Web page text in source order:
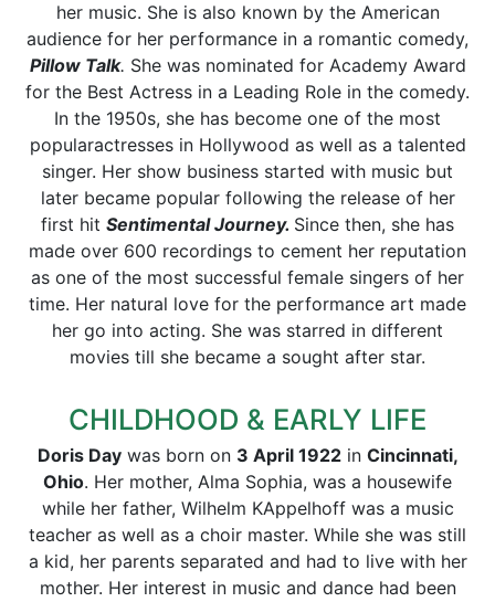
her music. She is also known by the American
audience for her performance in a romantic comedy,
Pillow Talk. She was nominated for Academy Award
for the Best Actress in a Leading Role in the comedy.
In the 1950s, she has become one of the most
popularactresses in Hollywood as well as a talented
singer. Her show business started with music but
later became popular following the release of her
first hit Sentimental Journey. Since then, she has
made over 600 recordings to cement her reputation
as one of the most successful female singers of her
time. Her natural love for the performance art made
her go into acting. She was starred in different
movies till she became a sought after star.
CHILDHOOD & EARLY LIFE
Doris Daywas born on 3 April 1922in Cincinnati,
Ohio. Her mother, Alma Sophia, was a housewife
while her father, Wilhelm KAppelhoff was a music
teacher as well as a choir master. While she was still
a kid, her parents separated and had to live with her
mother. Her interest in music and dance had been